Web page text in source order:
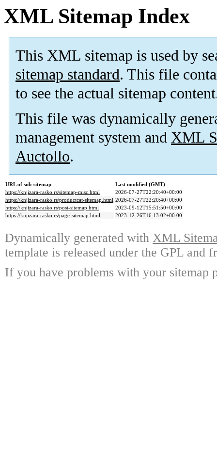
XML Sitemap Index
This XML sitemap is used by
sitemap standard. This file
to see the actual sitemap
This file was dynamically
management system and XML
Auctollo.
URL of sub-sitemap
Last modified (GMT)
https://knjizara-rasko.rs/sitemap-misc.html
2026-07-27T22:20:40+00:00
https://knjizara-rasko.rs/productcat-sitemap.html 2026-07-27T22:20:40+00:00
https://knjizara-rasko.rs/post-sitemap.html
2023-09-12T15:51:50+00:00
https://knjizara-rasko.rs/page-sitemap.html
2023-12-26T16:13:02+00:00
Dynamically generated with XML
template is released under the GPL and
If you have problems with your sitemap